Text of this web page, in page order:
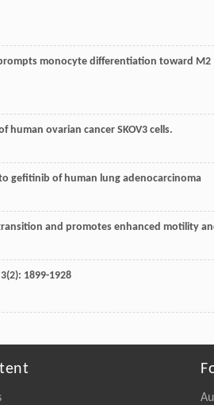
monocyte differentiation toward M2
human ovarian cancer SKOV3 cells.
gefitinib of human lung adenocarcinoma
and promotes enhanced motility
3(2): 1899-1928